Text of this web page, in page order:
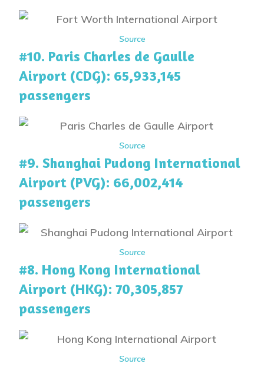
Source
#10. Paris Charles de Gaulle
Airport (CDG): 65,933,145
passengers
Source
#9. Shanghai Pudong International
Airport (PVG): 66,002,414
passengers
Source
#8. Hong Kong International
Airport (HKG): 70,305,857
passengers
Source